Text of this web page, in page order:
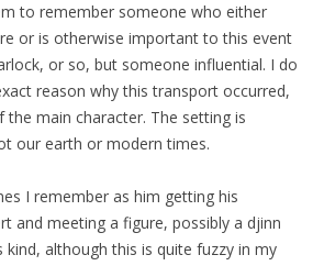
to remember someone who either
or is otherwise important to this event
or so, but someone influential. I do
reason why this transport occurred,
main character. The setting is
our earth or modern times.
I remember as him getting his
and meeting a figure, possibly a djinn
although this is quite fuzzy in my